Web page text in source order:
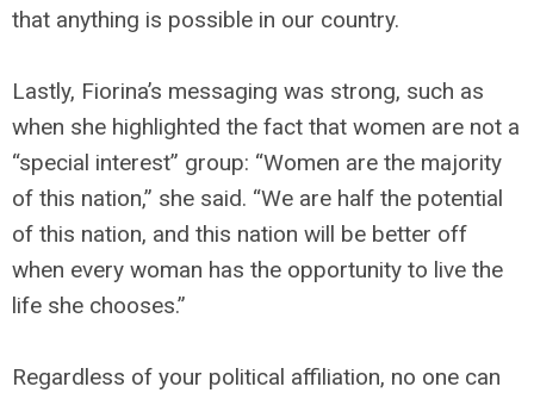
that anything is possible in our country.
Lastly, Fiorina’s messaging was strong, such as
when she highlighted the fact that women are not a
“special interest” group: “Women are the majority
of this nation,” she said. “We are half the potential
of this nation, and this nation will be better off
when every woman has the opportunity to live the
life she chooses.”
Regardless of your political affiliation, no one can